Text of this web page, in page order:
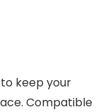
keep your
Compatible